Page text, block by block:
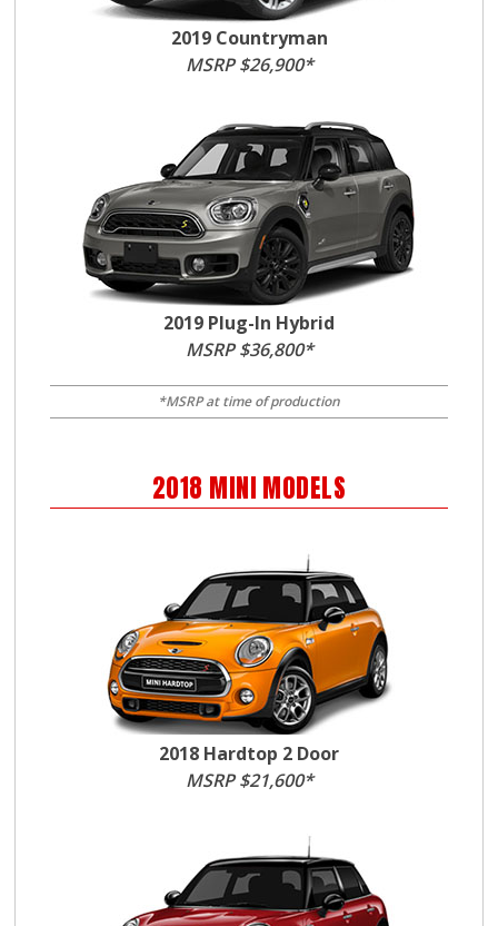
2019 Countryman
MSRP $26,900*
2019 Plug-In Hybrid
MSRP $36,800*
*MSRP at time of production
2018 MINI MODELS
2018 Hardtop 2 Door
MSRP $21,600*